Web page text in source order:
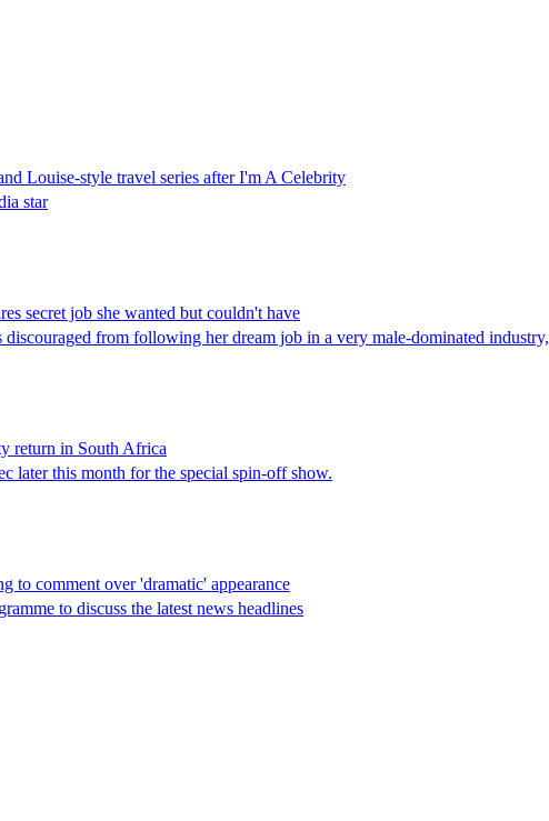
Louise-style travel series after I'm A Celebrity
star
secret job she wanted but couldn't have
from following her dream job in a very male-dominated
return in South Africa
later this month for the special spin-off show.
to comment over 'dramatic' appearance
to discuss the latest news headlines